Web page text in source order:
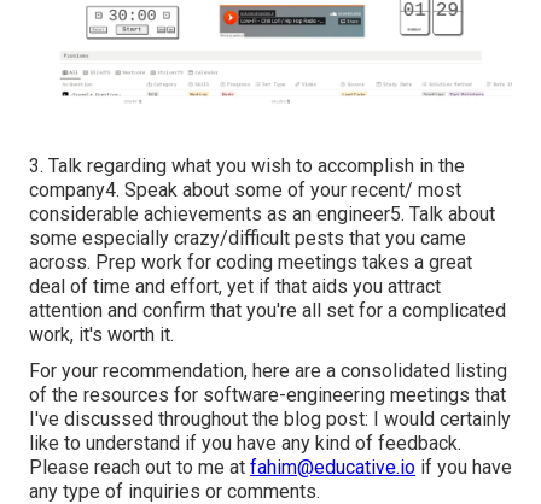
3. Talk regarding what you wish to accomplish in the
company4. Speak about some of your recent/ most
considerable achievements as an engineer5. Talk about
some especially crazy/difficult pests that you came
across. Prep work for coding meetings takes a great
deal of time and effort, yet if that aids you attract
attention and confirm that you're all set for a complicated
work, it's worth it.
For your recommendation, here are a consolidated listing
of the resources for software-engineering meetings that
I've discussed throughout the blog post: I would certainly
like to understand if you have any kind of feedback.
Please reach out to me at fahim@educative.io if you have
any type of inquiries or comments.